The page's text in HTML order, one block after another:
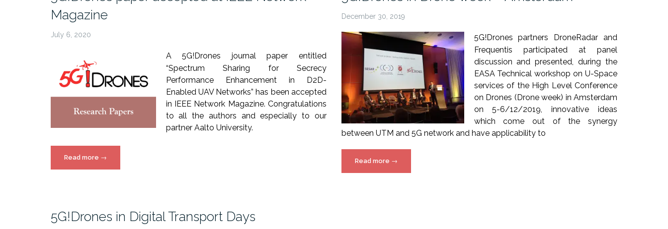
Magazine
July 6, 2020
A 5G!Drones journal paper entitled
“Spectrum Sharing for Secrecy
Performance Enhancement in D2D-
Enabled UAV Networks” has been accepted
in IEEE Network Magazine. Congratulations
to all the authors and especially to our
partner Aalto University.
Read more “5G!Drones
paper
Network
→
December 30, 2019
5G!Drones partners DroneRadar and
Frequentis participated at panel
discussion and presented, during the
EASA Technical workshop on U-Space
services of the High Level Conference
on Drones (Drone week) in Amsterdam
on 5-6/12/2019, innovative ideas
which come out of the synergy
between UTM and 5G network and have applicability to
Read more “5G!Drones
in
→
5G!Drones in Digital Transport Days